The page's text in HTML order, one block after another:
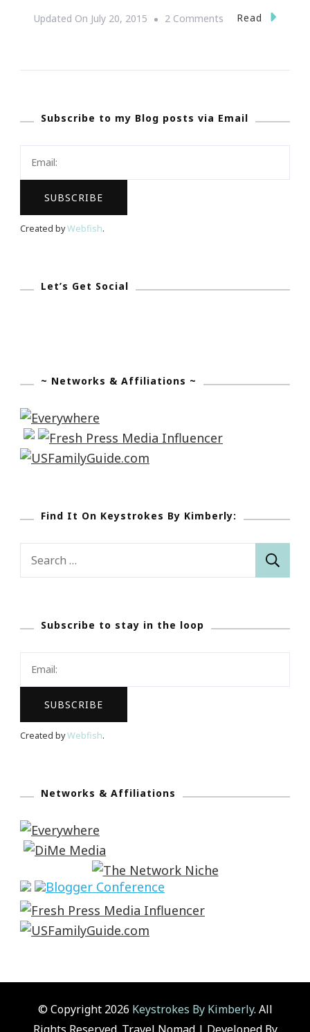
Updated On July 20, 2015 2 Comments
Blogging
Read
Subscribe to my Blog posts via Email
Created byWebfish.
Let’s Get Social
~ Networks & Affiliations ~
Find It On Keystrokes By Kimberly:
Search
Subscribe to stay in the loop
Created byWebfish.
Networks & Affiliations
© Copyright 2026 Keystrokes By Kimberly. All